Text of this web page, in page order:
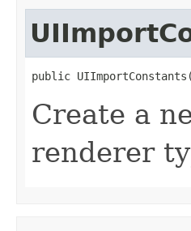
public
Create a
renderer